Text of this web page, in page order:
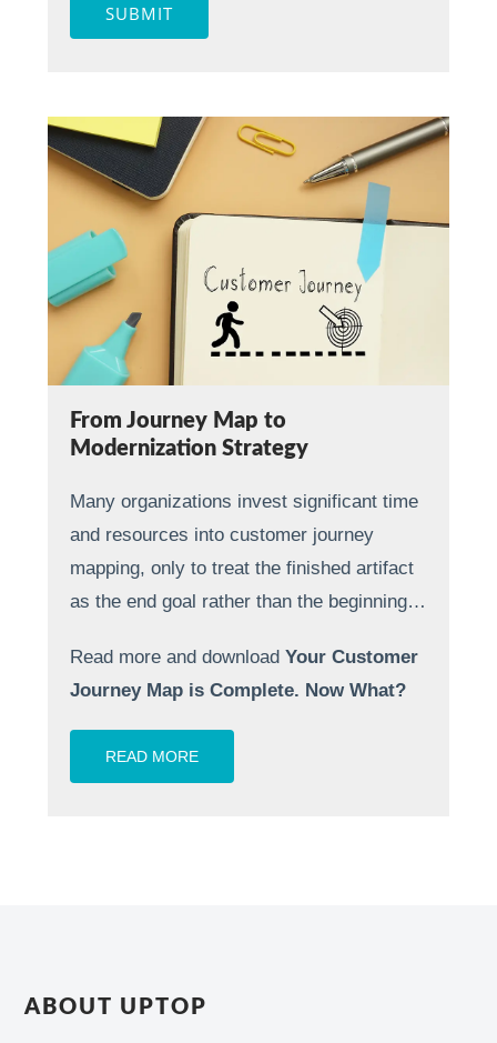
SUBMIT
From Journey Map to
Modernization Strategy
Many organizations invest significant time
and resources into customer journey
mapping, only to treat the finished artifact
as the end goal rather than the beginning…
Read more and download Your Customer
Journey Map is Complete. Now What?
READ MORE
ABOUT UPTOP